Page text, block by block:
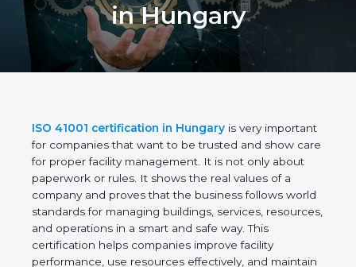
Certification in
Hungary
ISO 41001 certification in Hungary is very
important for companies that want to be trusted
and show care for proper facility management. It is
not only about paperwork or rules. It shows the real
values of a company and proves that the business
follows world standards for managing buildings,
services, resources, and operations in a smart and